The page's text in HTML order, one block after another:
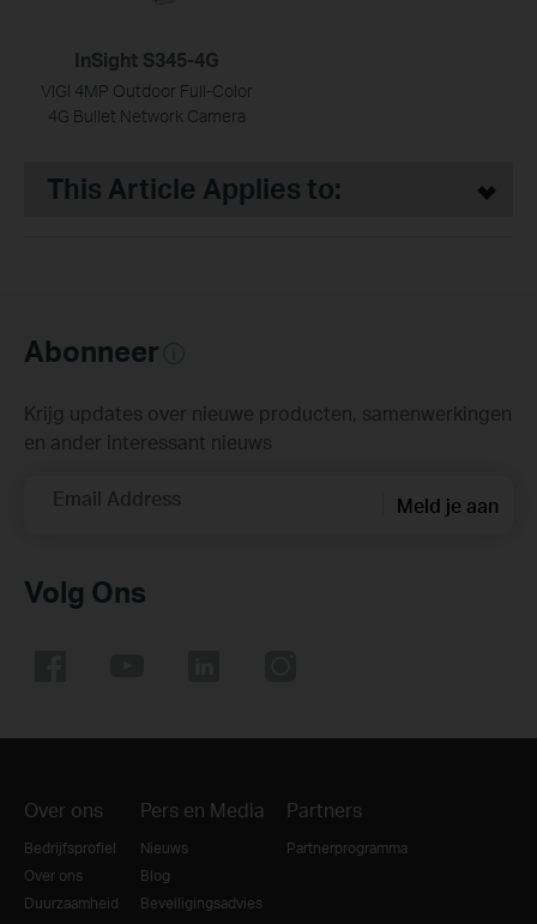
InSight S345-4G
VIGI 4MP Outdoor Full-Color
4G Bullet Network Camera
This Article Applies to:
Abonneer
Krijg updates over nieuwe producten, samenwerkingen
en ander interessant nieuws
Email Address Meld je aan
Volg Ons
Over ons
Bedrijfsprofiel
Over ons
Duurzaamheid
Pers en Media
Nieuws
Blog
Beveiligingsadvies
Partners
Partnerprogramma